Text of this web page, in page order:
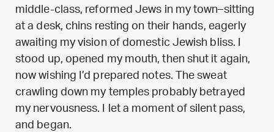
middle-class, reformed Jews in my town–sitting
at a desk, chins resting on their hands, eagerly
awaiting my vision of domestic Jewish bliss. I
stood up, opened my mouth, then shut it again,
now wishing I’d prepared notes. The sweat
crawling down my temples probably betrayed
my nervousness. I let a moment of silent pass,
and began.